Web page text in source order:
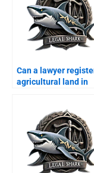
Can a lawyer
agricultural land in